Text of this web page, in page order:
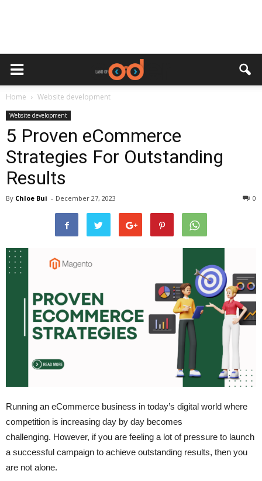
Home Website development
Website development
5 Proven eCommerce
Strategies For Outstanding
Results
By Chloe Bui - December 27, 2023 0
Running an eCommerce business in today’s digital world where
competition is increasing day by day becomes
challenging. However, if you are feeling a lot of pressure to launch
a successful campaign to achieve outstanding results, then you
are not alone.